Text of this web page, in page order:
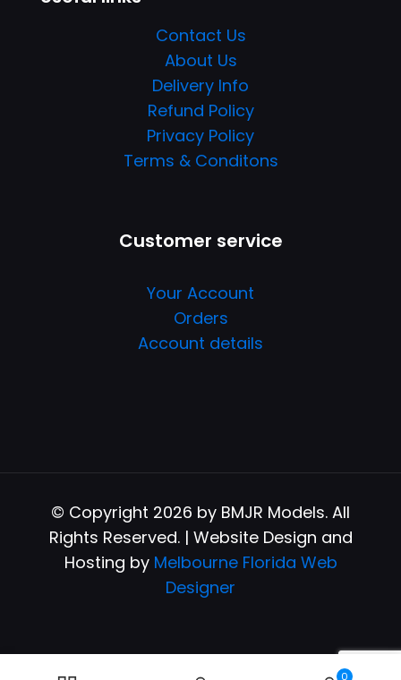
Contact Us
About Us
Delivery Info
Refund Policy
Privacy Policy
Terms & Conditons
Customer service
Your Account
Orders
Account details
© Copyright 2026 by BMJR Models. All
Rights Reserved. | Website Design and
Hosting by Melbourne Florida Web
Designer
0